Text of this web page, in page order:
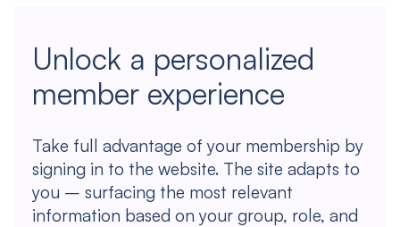
Unlock a personalized
member experience
Take full advantage of your membership by
signing in to the website. The site adapts to
you – surfacing the most relevant
information based on your group, role, and